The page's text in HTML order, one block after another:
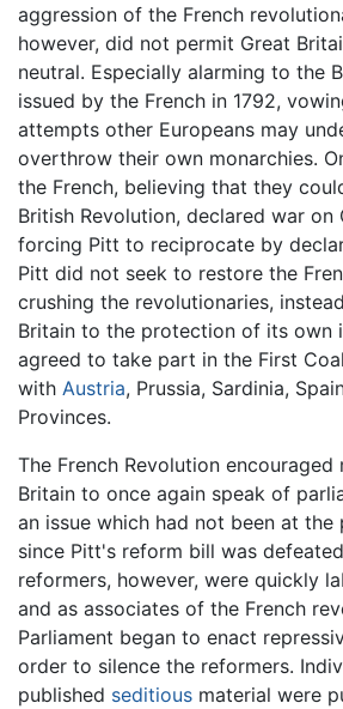
aggression of the French
however, did not permit Great
neutral. Especially alarming to the
issued by the French in 1792,
attempts other Europeans may
overthrow their own monarchies.
the French, believing that they
British Revolution, declared war on
forcing Pitt to reciprocate by
Pitt did not seek to restore the
crushing the revolutionaries,
Britain to the protection of its own
agreed to take part in the First
with Austria, Prussia, Sardinia,
Provinces.
The French Revolution encouraged
Britain to once again speak of
an issue which had not been at
since Pitt's reform bill was
reformers, however, were quickly
and as associates of the French
Parliament began to enact
order to silence the reformers.
published seditious material were